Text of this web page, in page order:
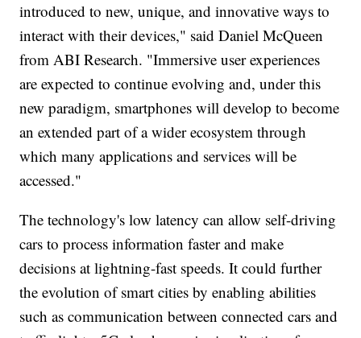
introduced to new, unique, and innovative ways to
interact with their devices," said Daniel McQueen
from ABI Research. "Immersive user experiences
are expected to continue evolving and, under this
new paradigm, smartphones will develop to become
an extended part of a wider ecosystem through
which many applications and services will be
accessed."
The technology's low latency can allow self-driving
cars to process information faster and make
decisions at lightning-fast speeds. It could further
the evolution of smart cities by enabling abilities
such as communication between connected cars and